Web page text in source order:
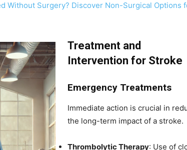
Without Surgery? Discover Non-Surgical Options
Treatment and
Intervention for Stroke
Emergency Treatments
Immediate action is crucial in
the long-term impact of a stroke.
Thrombolytic Therapy: Use of